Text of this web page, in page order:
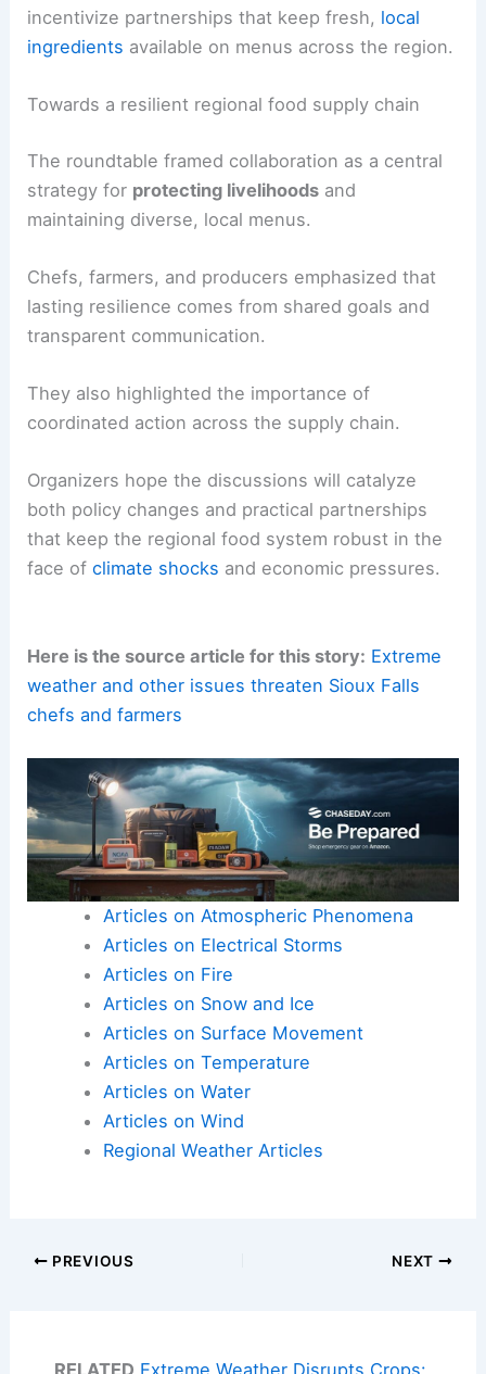
incentivize partnerships that keep fresh, local
ingredients available on menus across the region.
Towards a resilient regional food supply chain
The roundtable framed collaboration as a central
strategy for protecting livelihoods and
maintaining diverse, local menus.
Chefs, farmers, and producers emphasized that
lasting resilience comes from shared goals and
transparent communication.
They also highlighted the importance of
coordinated action across the supply chain.
Organizers hope the discussions will catalyze
both policy changes and practical partnerships
that keep the regional food system robust in the
face ofclimate shocks and economic pressures.
Here is the source article for this story: Extreme
weather and other issues threaten Sioux Falls
chefs and farmers
Articles on Atmospheric Phenomena
Articles on Electrical Storms
Articles on Fire
Articles on Snow and Ice
Articles on Surface Movement
Articles on Temperature
Articles on Water
Articles on Wind
Regional Weather Articles
PREVIOUS NEXT
RELATED Extreme Weather Disrupts Crops: